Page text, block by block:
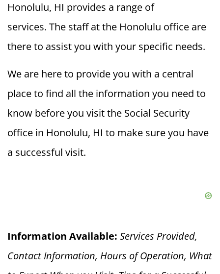
Honolulu, HI provides a range of
services. The staff at the Honolulu office are
there to assist you with your specific needs.
We are here to provide you with a central
place to find all the information you need to
know before you visit the Social Security
office in Honolulu, HI to make sure you have
a successful visit.
Information Available: Services Provided,
Contact Information, Hours of Operation, What